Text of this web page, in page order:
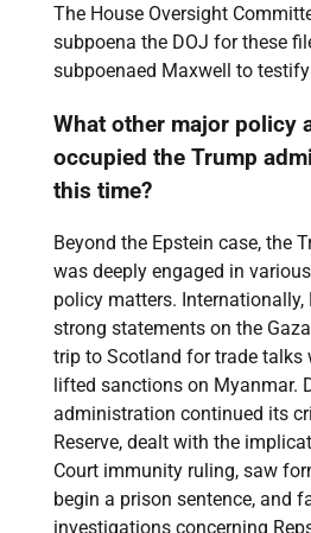
The House Oversight
subpoena the DOJ for these
subpoenaed Maxwell to
What other major policy
occupied the Trump
this time?
Beyond the Epstein case, the
was deeply engaged in
policy matters. Internationally,
strong statements on the
trip to Scotland for trade talks
lifted sanctions on Myanmar.
administration continued its
Reserve, dealt with the
Court immunity ruling, saw
begin a prison sentence, and
investigations concerning